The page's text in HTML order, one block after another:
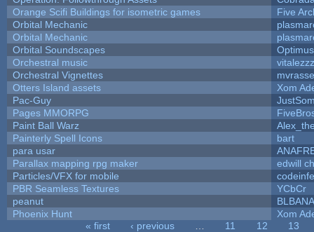
Orange Scifi Buildings for isometric games
Five
Orbital Mechanic
Orbital Mechanic
Orbital Soundscapes
Orchestral music
vitalezzz
Orchestral Vignettes
Otters Island assets
Xom
Pac-Guy
Pages MMORPG
Paint Ball Warz
Painterly Spell Icons
bart
para usar
Parallax mapping rpg maker
edwill
Particles/VFX for mobile
PBR Seamless Textures
YCbCr
peanut
Phoenix Hunt
Xom
« first ‹ previous 11 12
13